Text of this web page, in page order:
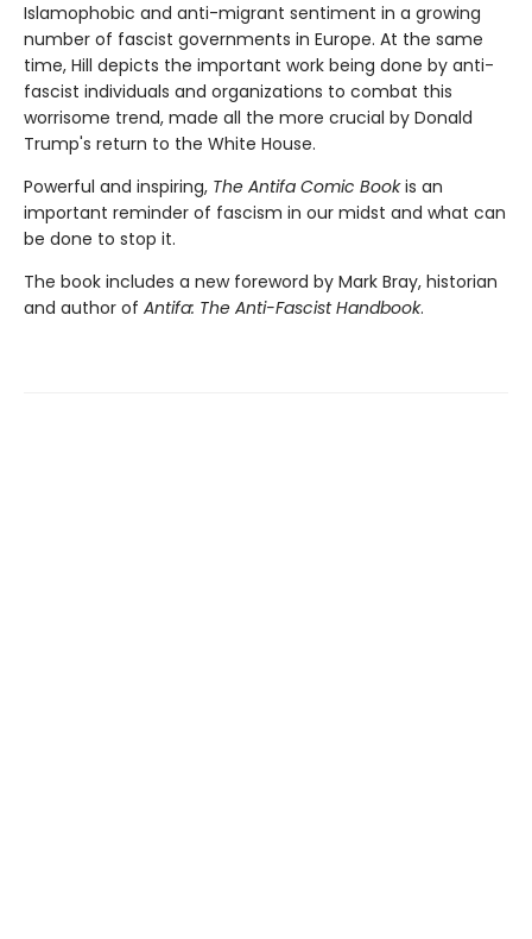
Islamophobic and anti-migrant sentiment in a growing
number of fascist governments in Europe. At the same
time, Hill depicts the important work being done by anti-
fascist individuals and organizations to combat this
worrisome trend, made all the more crucial by Donald
Trump's return to the White House.
Powerful and inspiring, The Antifa Comic Bookis an
important reminder of fascism in our midst and what can
be done to stop it.
The book includes a new foreword by Mark Bray, historian
and author of Antifa: The Anti-Fascist Handbook.